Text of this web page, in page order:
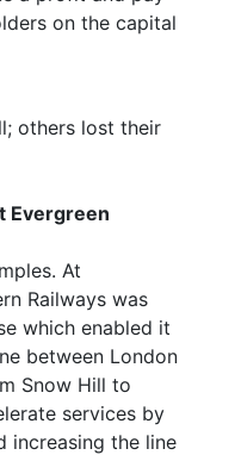
on the capital
others lost their
Evergreen
At
Railways was
which enabled it
between London
Snow Hill to
services by
increasing the line